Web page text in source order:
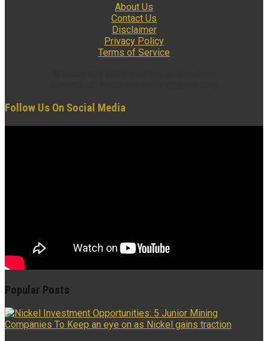
About Us
Contact Us
Disclaimer
Privacy Policy
Terms of Service
Follow Us On Social Media
Popular Posts